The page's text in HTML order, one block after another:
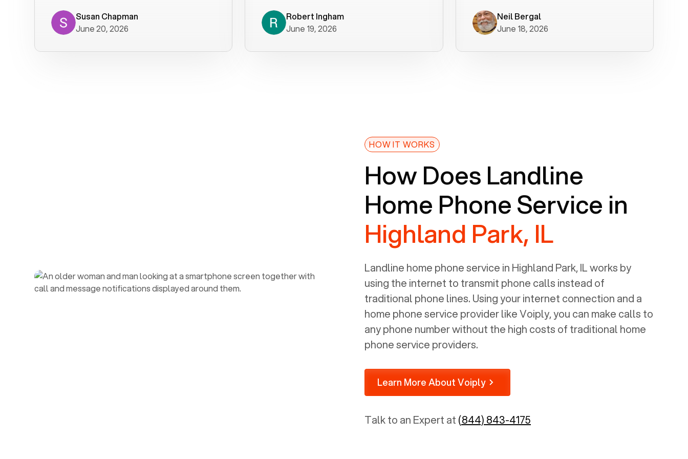
has not been without issues, but their
service is really good at resolving
Susan Chapman
June 20, 2026
helped immediately with porting
issues then fixed the mobile app so
Voiply price is also more reasonable
so that was very helpful. And both the
web interface and mobile app were
well written (I'm a software
picture of the Grandstream device
that Voiply supplies for free. Besides
power, it has inputs for a phone (RJ11)
and an ethernet connection (RJ45). It
is programmed to get a DHCP address
on your internal network so be sure to
allot some addressed on your firewall
ported to Voiply - what a difference
from our previous supplier.
Robert Ingham
June 19, 2026
minutes.Neil Bergal
June 18, 2026
HOW IT WORKS
How Does Landline
Home Phone Service in
Highland Park, IL
Landline home phone service in Highland Park, ILworks by
using the internet to transmit phone calls instead of
traditional phone lines. Using your internet connection and a
home phone service provider like Voiply, you can make calls to
any phone number without the high costs of traditional home
phone service providers.
Learn More About Voiply
Talk to an Expert at (844) 843-4175